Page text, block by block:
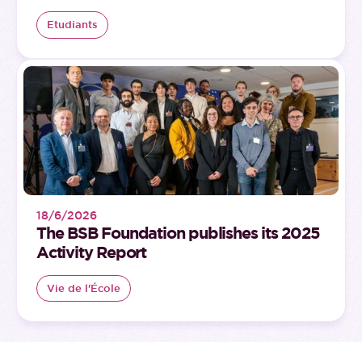
Etudiants
18/6/2026
The BSB Foundation publishes its 2025
Activity Report
Vie de l'École